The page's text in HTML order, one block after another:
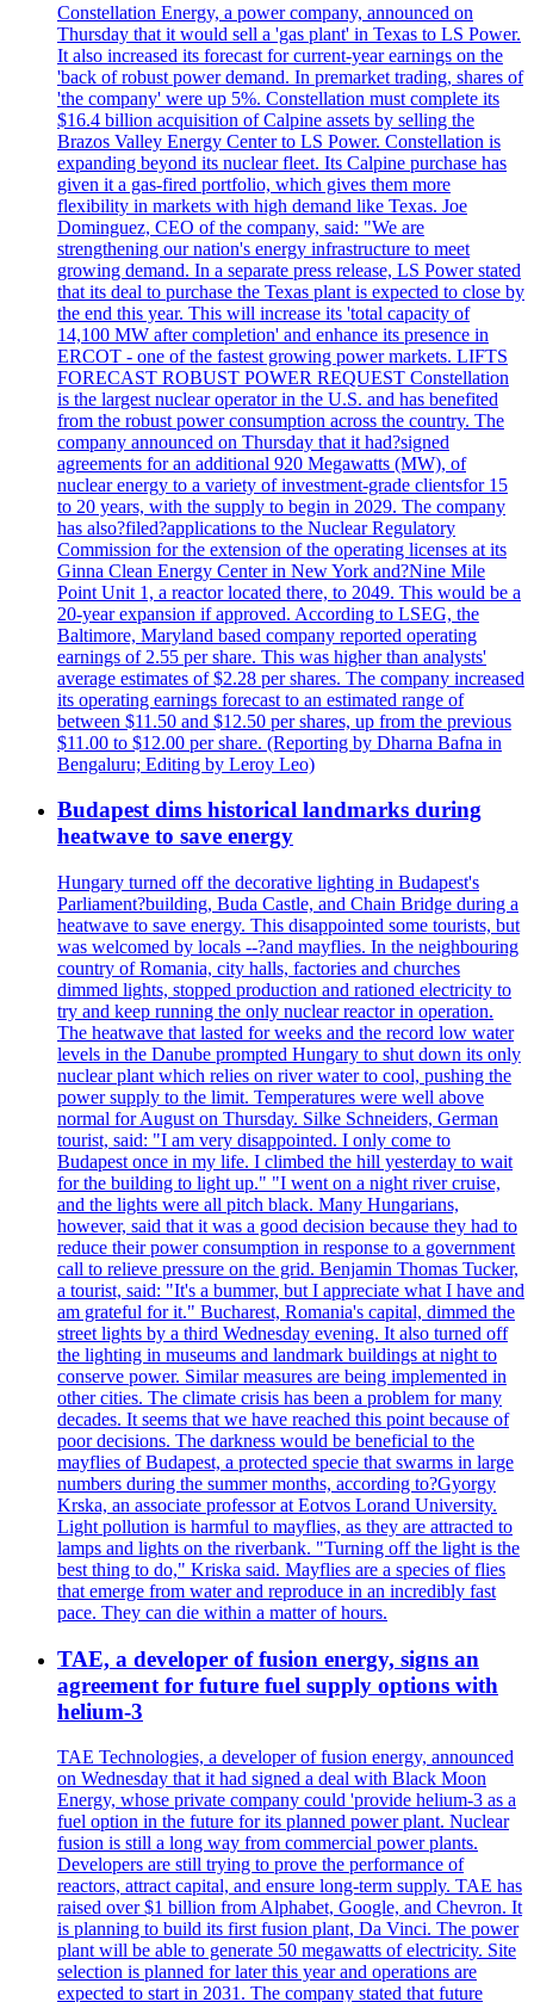
Constellation Energy, a power company, announced on
Thursday that it would sell a 'gas plant' in Texas to LS Power.
It also increased its forecast for current-year earnings on the
'back of robust power demand. In premarket trading, shares of
'the company' were up 5%. Constellation must complete its
$16.4 billion acquisition of Calpine assets by selling the
Brazos Valley Energy Center to LS Power. Constellation is
expanding beyond its nuclear fleet. Its Calpine purchase has
given it a gas-fired portfolio, which gives them more
flexibility in markets with high demand like Texas. Joe
Dominguez, CEO of the company, said: "We are
strengthening our nation's energy infrastructure to meet
growing demand. In a separate press release, LS Power stated
that its deal to purchase the Texas plant is expected to close by
the end this year. This will increase its 'total capacity of
14,100 MW after completion' and enhance its presence in
ERCOT - one of the fastest growing power markets. LIFTS
FORECAST ROBUST POWER REQUEST Constellation
is the largest nuclear operator in the U.S. and has benefited
from the robust power consumption across the country. The
company announced on Thursday that it had?signed
agreements for an additional 920 Megawatts (MW), of
nuclear energy to a variety of investment-grade clientsfor 15
to 20 years, with the supply to begin in 2029. The company
has also?filed?applications to the Nuclear Regulatory
Commission for the extension of the operating licenses at its
Ginna Clean Energy Center in New York and?Nine Mile
Point Unit 1, a reactor located there, to 2049. This would be a
20-year expansion if approved. According to LSEG, the
Baltimore, Maryland based company reported operating
earnings of 2.55 per share. This was higher than analysts'
average estimates of $2.28 per shares. The company increased
its operating earnings forecast to an estimated range of
between $11.50 and $12.50 per shares, up from the previous
$11.00 to $12.00 per share. (Reporting by Dharna Bafna in
Bengaluru; Editing by Leroy Leo)
Budapest dims historical landmarks during
heatwave to save energy
Hungary turned off the decorative lighting in Budapest's
Parliament?building, Buda Castle, and Chain Bridge during a
heatwave to save energy. This disappointed some tourists, but
was welcomed by locals --?and mayflies. In the neighbouring
country of Romania, city halls, factories and churches
dimmed lights, stopped production and rationed electricity to
try and keep running the only nuclear reactor in operation.
The heatwave that lasted for weeks and the record low water
levels in the Danube prompted Hungary to shut down its only
nuclear plant which relies on river water to cool, pushing the
power supply to the limit. Temperatures were well above
normal for August on Thursday. Silke Schneiders, German
tourist, said: "I am very disappointed. I only come to
Budapest once in my life. I climbed the hill yesterday to wait
for the building to light up." "I went on a night river cruise,
and the lights were all pitch black. Many Hungarians,
however, said that it was a good decision because they had to
reduce their power consumption in response to a government
call to relieve pressure on the grid. Benjamin Thomas Tucker,
a tourist, said: "It's a bummer, but I appreciate what I have and
am grateful for it." Bucharest, Romania's capital, dimmed the
street lights by a third Wednesday evening. It also turned off
the lighting in museums and landmark buildings at night to
conserve power. Similar measures are being implemented in
other cities. The climate crisis has been a problem for many
decades. It seems that we have reached this point because of
poor decisions. The darkness would be beneficial to the
mayflies of Budapest, a protected specie that swarms in large
numbers during the summer months, according to?Gyorgy
Krska, an associate professor at Eotvos Lorand University.
Light pollution is harmful to mayflies, as they are attracted to
lamps and lights on the riverbank. "Turning off the light is the
best thing to do," Kriska said. Mayflies are a species of flies
that emerge from water and reproduce in an incredibly fast
pace. They can die within a matter of hours.
TAE, a developer of fusion energy, signs an
agreement for future fuel supply options with
helium-3
TAE Technologies, a developer of fusion energy, announced
on Wednesday that it had signed a deal with Black Moon
Energy, whose private company could 'provide helium-3 as a
fuel option in the future for its planned power plant. Nuclear
fusion is still a long way from commercial power plants.
Developers are still trying to prove the performance of
reactors, attract capital, and ensure long-term supply. TAE has
raised over $1 billion from Alphabet, Google, and Chevron. It
is planning to build its first fusion plant, Da Vinci. The power
plant will be able to generate 50 megawatts of electricity. Site
selection is planned for later this year and operations are
expected to start in 2031. The company stated that future